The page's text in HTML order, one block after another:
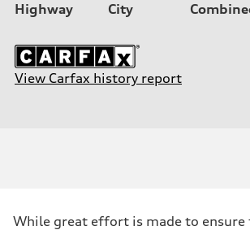
Highway City
View Carfax history report
While great effort is made to ensure